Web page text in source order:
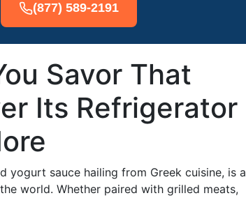
(877) 589-2191
Savor That
Its Refrigerator
yogurt sauce hailing from Greek cuisine, is a
world. Whether paired with grilled meats,